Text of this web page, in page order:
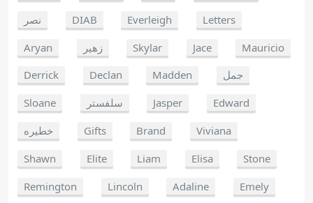
نصر
DIAB Everleigh
Letters
Aryan
زهير Skylar Jace
Mauricio
Derrick
Declan Madden
جمل
Sloane
سلفستر Jasper
Edward
خطيره
Gifts Brand
Viviana
Shawn
Elite Liam Elisa
Stone
Remington
Lincoln Adaline
Emely